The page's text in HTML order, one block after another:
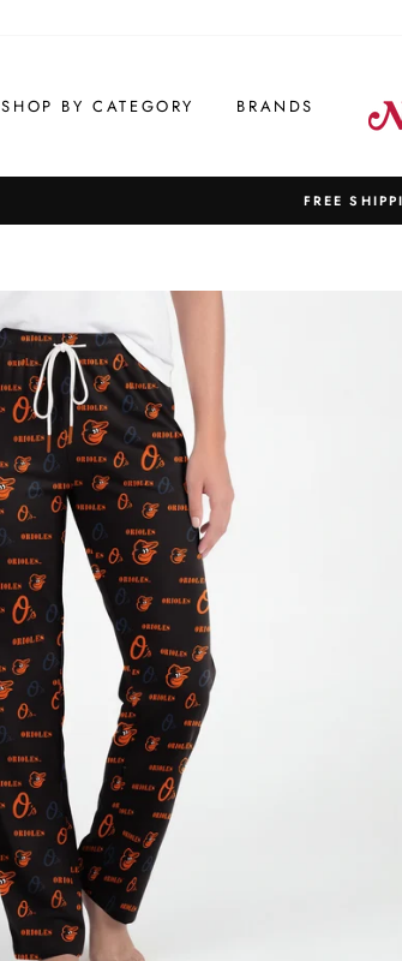
SHOP BY CATEGORY BRANDS
FREE